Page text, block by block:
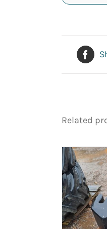
Related